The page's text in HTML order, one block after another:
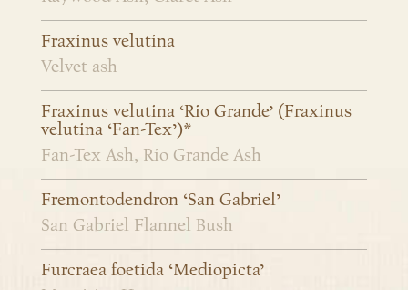
Fraxinus velutina
Velvet ash
Fraxinus velutina ‘Rio Grande’ (Fraxinus
velutina ‘Fan-Tex’)*
Fan-Tex Ash, Rio Grande Ash
Fremontodendron ‘San Gabriel’
San Gabriel Flannel Bush
Furcraea foetida ‘Mediopicta’